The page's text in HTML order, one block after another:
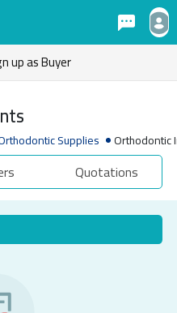
up as Buyer
Supplies Orthodontic
Quotations